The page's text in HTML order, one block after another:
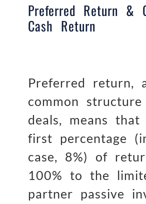
Preferred Return &
Cash Return
Preferred return,
common
deals, means that
first percentage
case, 8%) of
100% to the
partner passive